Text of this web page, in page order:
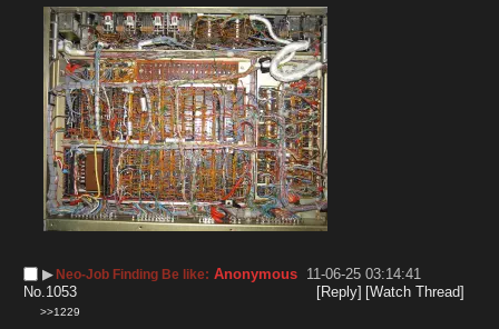
▶︎Neo-Job Finding Be like: Anonymous 11-06-25 03:14:41
No. 1053 [Reply] [Watch Thread]
>>1229